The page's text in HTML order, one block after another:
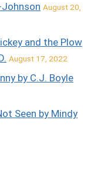
August 20,
and the Plow
August 17, 2022
by C.J. Boyle
Seen by Mindy